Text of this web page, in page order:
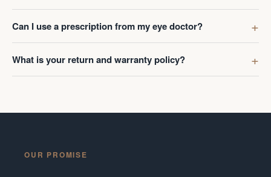
Can I use a prescription from my eye doctor?
What is your return and warranty policy?
OUR PROMISE